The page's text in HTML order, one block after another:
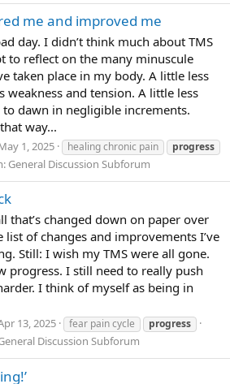
me and improved me
day. I didn’t think much about TMS
to reflect on the many minuscule
taken place in my body. A little less
weakness and tension. A little less
dawn in negligible increments.
way...
1, 2025 healing chronic pain progress
General Discussion Subforum
that’s changed down on paper over
list of changes and improvements I’ve
Still: I wish my TMS were all gone.
progress. I still need to really push
I think of myself as being in
13, 2025 fear pain cycle progress
Discussion Subforum